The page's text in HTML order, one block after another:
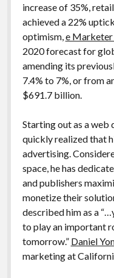
increase of 35%,
achieved a 22%
optimism,e Marketer
2020 forecast for
amending its
7.4% to 7%, or from
$691.7 billion.
Starting out as a web
quickly realized that
advertising.
space, he has
and publishers
monetize their
described him as a
to play an important
tomorrow.” Daniel
marketing at